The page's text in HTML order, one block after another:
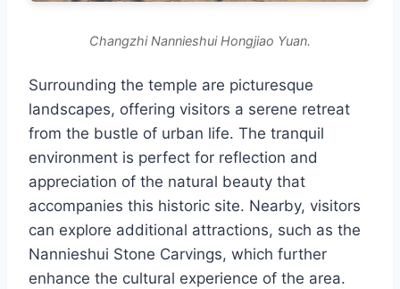
Changzhi Nannieshui Hongjiao Yuan.
Surrounding the temple are picturesque
landscapes, offering visitors a serene retreat
from the bustle of urban life. The tranquil
environment is perfect for reflection and
appreciation of the natural beauty that
accompanies this historic site. Nearby, visitors
can explore additional attractions, such as the
Nannieshui Stone Carvings, which further
enhance the cultural experience of the area.